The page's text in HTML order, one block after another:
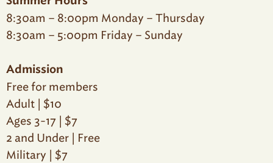
8:30am – 8:00pm Monday – Thursday
8:30am – 5:00pm Friday – Sunday
Admission
Free for members
Adult | $10
Ages 3-17 | $7
2 and Under | Free
Military | $7